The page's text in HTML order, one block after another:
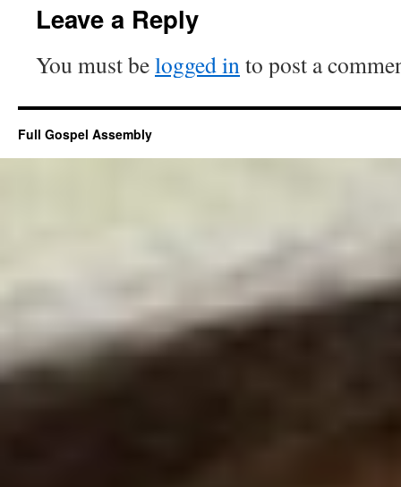
Leave a Reply
You must belogged in to post a
Full Gospel Assembly